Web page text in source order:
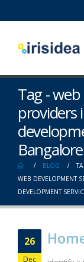
Tag -
providers
Bangalore
BLOG
WEB DEVELOPMENT
DEVELOPMENT
26
Dec